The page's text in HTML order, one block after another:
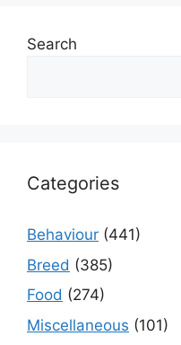
Search
Categories
Behaviour (441)
Breed (385)
Food (274)
Miscellaneous (101)